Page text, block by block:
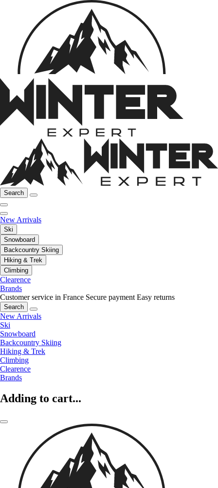
Search
New Arrivals
Ski
Snowboard
Backcountry Skiing
Hiking & Trek
Climbing
Clearence
Brands
Customer service in France Secure payment Easy returns
Search
New Arrivals
Ski
Snowboard
Backcountry Skiing
Hiking & Trek
Climbing
Clearence
Brands
Adding to cart...